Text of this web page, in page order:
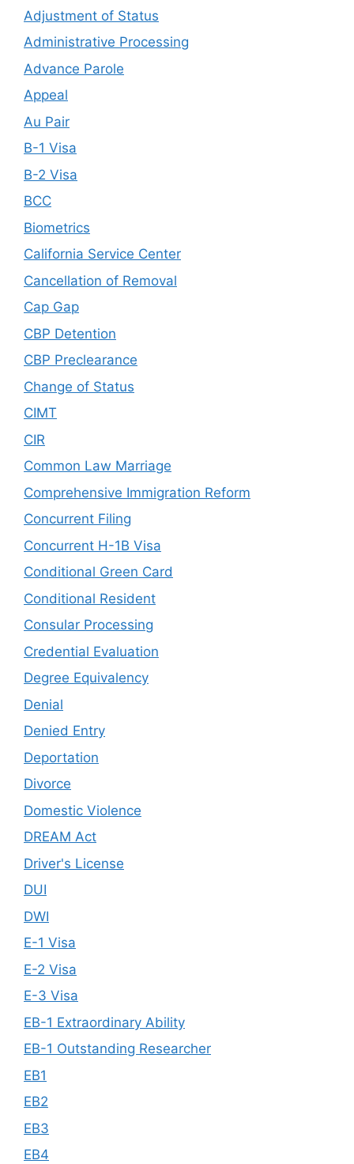
Adjustment of Status
Administrative Processing
Advance Parole
Appeal
Au Pair
B-1 Visa
B-2 Visa
BCC
Biometrics
California Service Center
Cancellation of Removal
Cap Gap
CBP Detention
CBP Preclearance
Change of Status
CIMT
CIR
Common Law Marriage
Comprehensive Immigration Reform
Concurrent Filing
Concurrent H-1B Visa
Conditional Green Card
Conditional Resident
Consular Processing
Credential Evaluation
Degree Equivalency
Denial
Denied Entry
Deportation
Divorce
Domestic Violence
DREAM Act
Driver's License
DUI
DWI
E-1 Visa
E-2 Visa
E-3 Visa
EB-1 Extraordinary Ability
EB-1 Outstanding Researcher
EB1
EB2
EB3
EB4